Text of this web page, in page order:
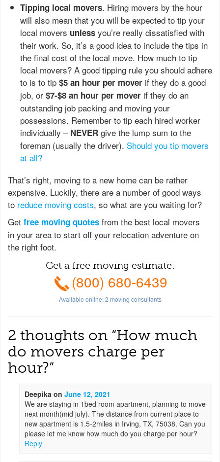
Tipping local movers. Hiring movers by the hour
will also mean that you will be expected to tip your
local movers unless you’re really dissatisfied with
their work. So, it’s a good idea to include the tips in
the final cost of the local move. How much to tip
local movers? A good tipping rule you should adhere
to is to tip $5 an hour per mover if they do a good
job, or $7-$8 an hour per mover if they do an
outstanding job packing and moving your
possessions. Remember to tip each hired worker
individually – NEVER give the lump sum to the
foreman (usually the driver). Should you tip movers
at all?
That’s right, moving to a new home can be rather
expensive. Luckily, there are a number of good ways
to reduce moving costs, so what are you waiting for?
Get free moving quotes from the best local movers
in your area to start off your relocation adventure on
the right foot.
Get a free moving estimate:
(800) 680-6439
Available online:2 moving consultants
2 thoughts on “How much
do movers charge per
hour?”
Deepika onJune 12, 2021
We are staying in 1bed room apartment, planning to move
next month(mid july). The distance from current place to
new apartment is 1.5-2miles in Irving, TX, 75038. Can you
please let me know how much do you charge per hour?
Reply